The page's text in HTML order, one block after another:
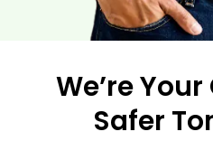
We’re
Safer